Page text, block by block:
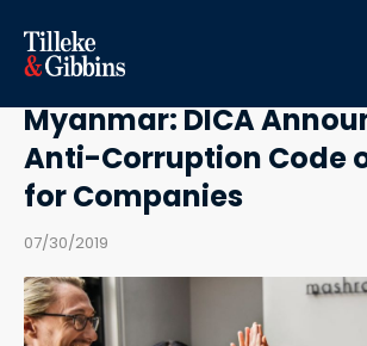
HOME
PROFESSIONALS
Back to internship
Myanmar: DICA
Anti-Corruption Code
for Companies
07/30/2019